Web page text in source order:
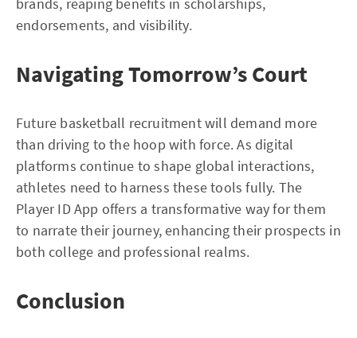
endorsements, and visibility.
Navigating Tomorrow’s Court
Future basketball recruitment will demand more
than driving to the hoop with force. As digital
platforms continue to shape global interactions,
athletes need to harness these tools fully. The
Player ID App offers a transformative way for them
to narrate their journey, enhancing their prospects in
both college and professional realms.
Conclusion